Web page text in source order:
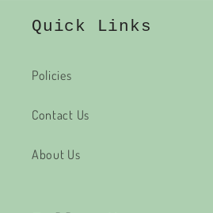
Quick Links
Policies
Contact Us
About Us